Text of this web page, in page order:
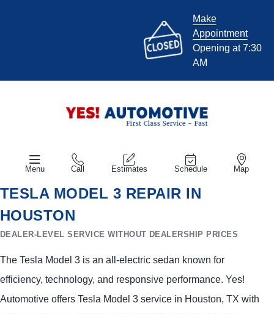
Make
Appointment
Opening at 7:30
AM
Menu Call Estimates Schedule Map
TESLA MODEL 3 REPAIR IN
HOUSTON
DEALER-LEVEL SERVICE WITHOUT DEALERSHIP PRICES
The Tesla Model 3 is an all-electric sedan known for
efficiency, technology, and responsive performance. Yes!
Automotive offers Tesla Model 3 service in Houston, TX with